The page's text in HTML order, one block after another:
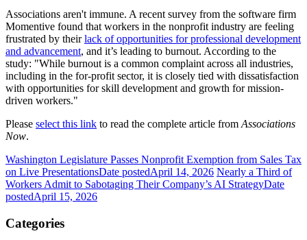
Associations aren't immune. A recent survey from the software firm
Momentive found that workers in the nonprofit industry are feeling
frustrated by theirlack of opportunities for professional development
and advancement, and it’s leading to burnout. According to the
study: "While burnout is a common complaint across all industries,
including in the for-profit sector, it is closely tied with dissatisfaction
with opportunities for skill development and growth for mission-
driven workers."
Please select this link to read the complete article from Associations
Now.
Washington Legislature Passes Nonprofit Exemption from Sales Tax
on Live PresentationsDate postedApril 14, 2026 Nearly a Third of
Workers Admit to Sabotaging Their Company’s AI StrategyDate
postedApril 15, 2026
Categories